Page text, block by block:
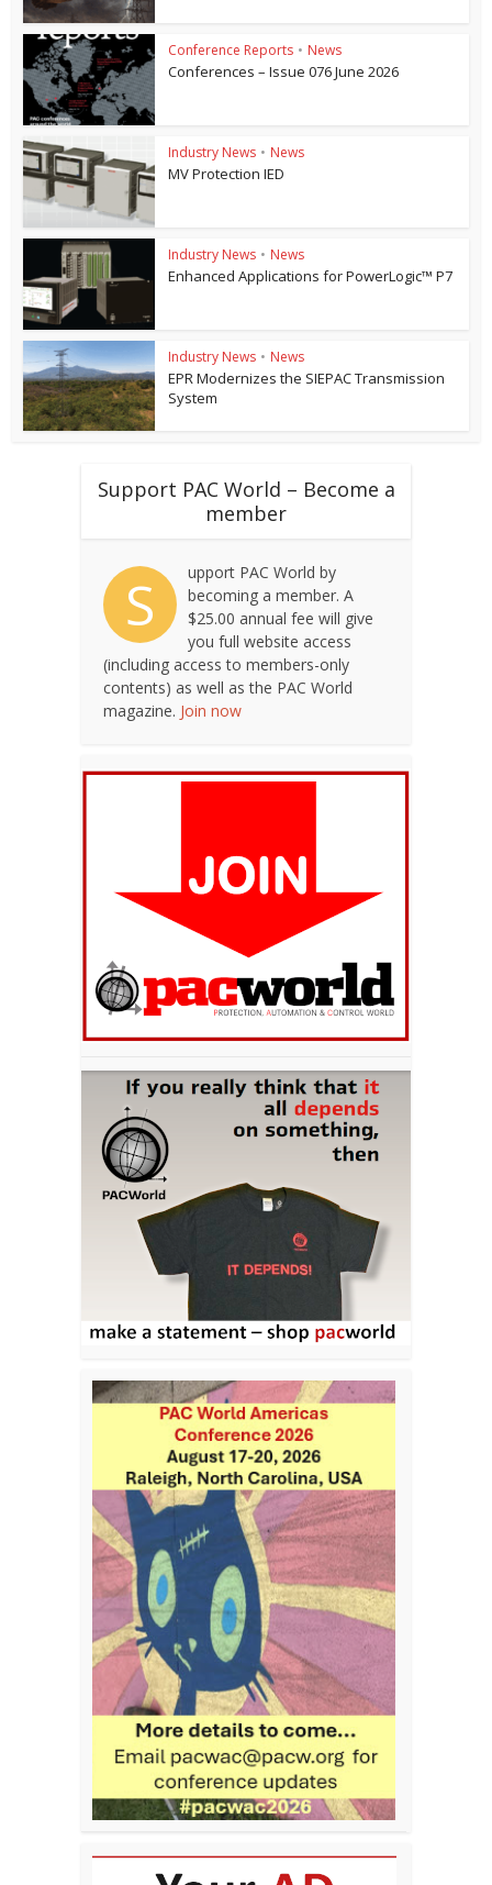
Conference Reports • News
Conferences – Issue 076 June 2026
Industry News • News
MV Protection IED
Industry News • News
Enhanced Applications for PowerLogic™ P7
Industry News • News
EPR Modernizes the SIEPAC Transmission
System
Support PAC World – Become a
member
S
upport PAC World by
becoming a member. A
$25.00 annual fee will give
you full website access
(including access to members-only
contents) as well as the PAC World
magazine. Join now